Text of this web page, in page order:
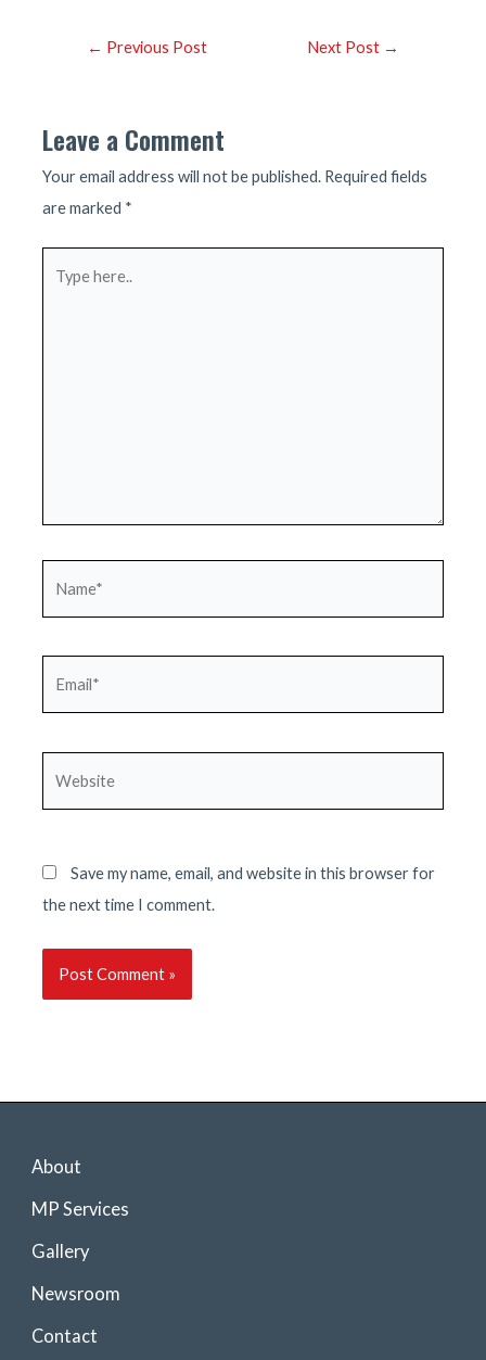
Post← Previous Post Next Post →
Leave a Comment
Your email address will not be published. Required fields
are marked *
Save my name, email, and website in this browser for
the next time I comment.
About
MP Services
Gallery
Newsroom
Contact